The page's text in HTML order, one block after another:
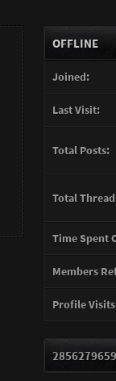
OFFLINE
Joined:
Last Visit:
Total Posts:
Total
Time Spent
Members
Profile